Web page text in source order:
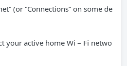
(or “Connections” on some de
your active home Wi – Fi netwo